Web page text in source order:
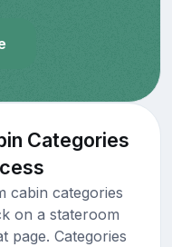
Categories
cabin categories
on a stateroom
page. Categories